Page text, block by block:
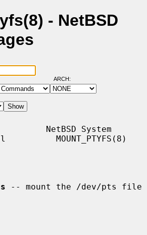
- NetBSD
ARCH:
NetBSD System
MOUNT_PTYFS(8)
-- mount the /dev/pts file